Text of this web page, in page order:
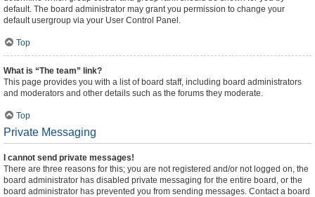
default. The board administrator may grant you permission to change your
default usergroup via your User Control Panel.
Top
What is “The team” link?
This page provides you with a list of board staff, including board administrators
and moderators and other details such as the forums they moderate.
Top
Private Messaging
I cannot send private messages!
There are three reasons for this; you are not registered and/or not logged on, the
board administrator has disabled private messaging for the entire board, or the
board administrator has prevented you from sending messages. Contact a board